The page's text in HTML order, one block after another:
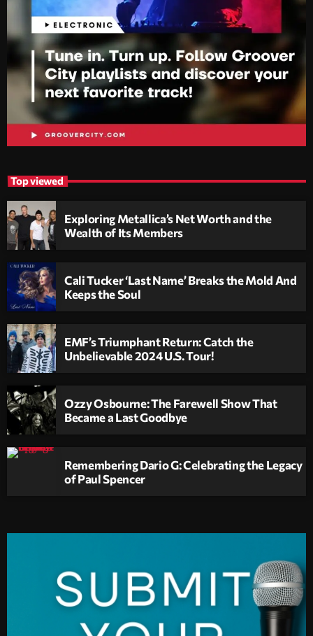
Top viewed
Exploring Metallica’s Net Worth and the
Wealth of Its Members
Cali Tucker ‘Last Name’ Breaks the Mold And
Keeps the Soul
EMF’s Triumphant Return: Catch the
Unbelievable 2024 U.S. Tour!
Ozzy Osbourne: The Farewell Show That
Became a Last Goodbye
Remembering Dario G: Celebrating the Legacy
of Paul Spencer